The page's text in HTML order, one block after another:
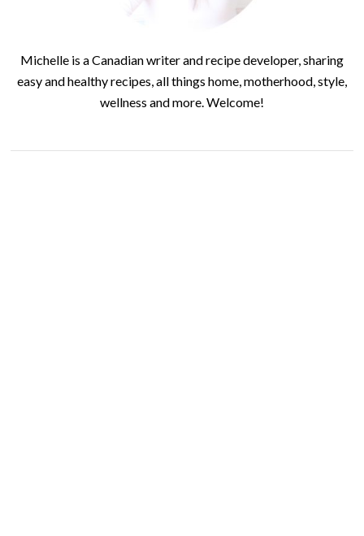
Michelle is a Canadian writer and recipe developer, sharing
easy and healthy recipes, all things home, motherhood, style,
wellness and more. Welcome!